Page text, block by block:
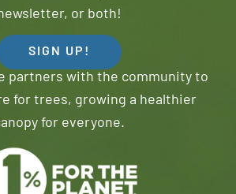
or both!
SIGN UP!
partners with the community to
for trees, growing a healthier
for everyone.